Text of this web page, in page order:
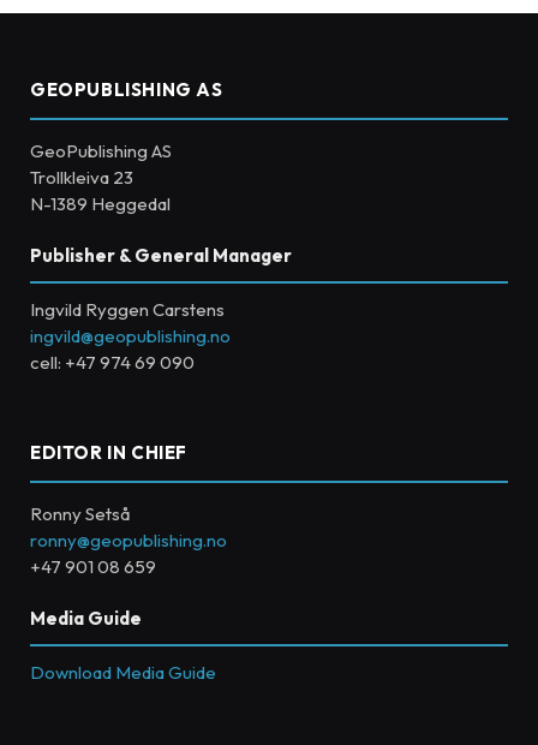
GEOPUBLISHING AS
GeoPublishing AS
Trollkleiva 23
N-1389 Heggedal
Publisher & General Manager
Ingvild Ryggen Carstens
ingvild@geopublishing.no
cell: +47 974 69 090
EDITOR IN CHIEF
Ronny Setså
ronny@geopublishing.no
+47 901 08 659
Media Guide
Download Media Guide